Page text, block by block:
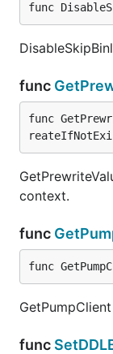
func
func
func
context.
func
func
func